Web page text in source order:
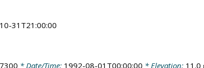
31T21:00:00
* Date/Time: 1992-08-01T00:00:00 * Elevation: 11.0